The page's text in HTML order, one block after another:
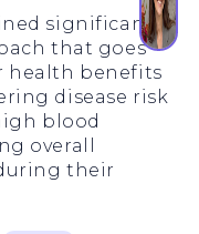
significant
that goes
health benefits
disease risk
blood
overall
their